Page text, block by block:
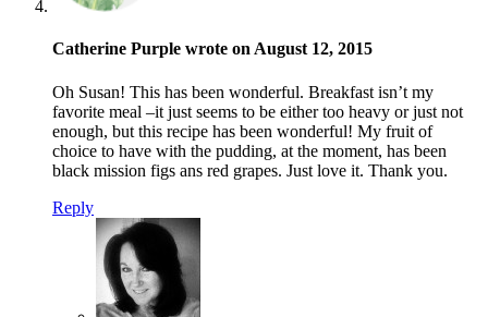
Catherine Purple wrote on August 12, 2015
Oh Susan! This has been wonderful. Breakfast isn’t my
favorite meal –it just seems to be either too heavy or just not
enough, but this recipe has been wonderful! My fruit of
choice to have with the pudding, at the moment, has been
black mission figs ans red grapes. Just love it. Thank you.
Reply